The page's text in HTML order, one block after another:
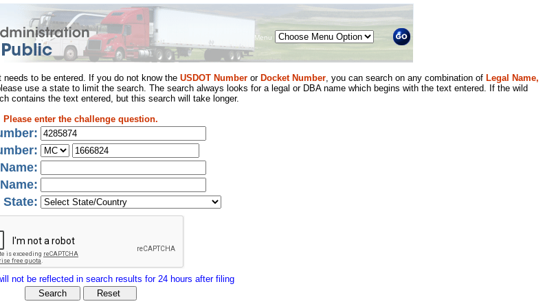
Menu
needs to be entered. If you do not know the USDOT Number or Docket Number, you can search on any combination of Legal Name,
use a state to limit the search. The search always looks for a legal or DBA name which begins with the text entered. If the wild
contains the text entered, but this search will take longer.
Please enter the challenge question.
State:
not be reflected in search results for 24 hours after filing